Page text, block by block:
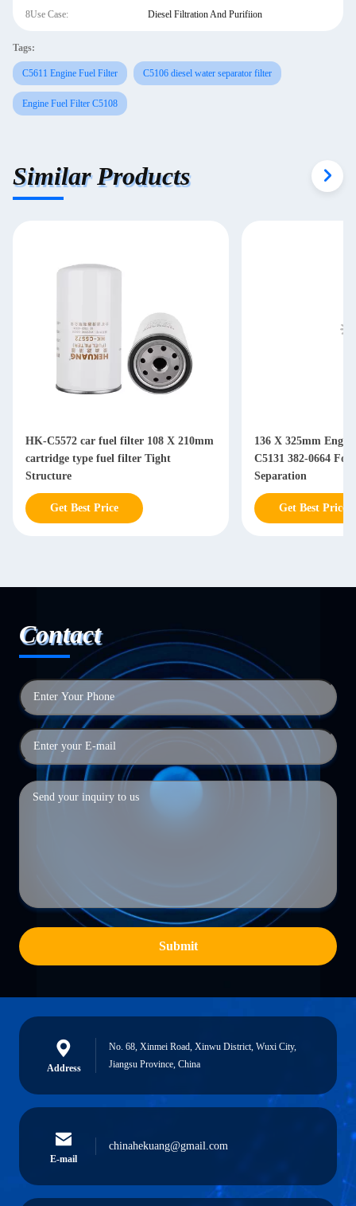
8Use Case: Diesel Filtration And Purifiion
Tags:
C5611 Engine Fuel Filter C5106 diesel water separator filter
Engine Fuel Filter C5108
Similar Products
HK-C5572 car fuel filter 108 X 210mm
cartridge type fuel filter Tight
Structure
Get Best Price
136 X 325mm
C5131 382-0664 For Diesel Water Oil
Separation
Get Best Price
Contact
Submit
Address
No. 68, Xinmei Road, Xinwu District, Wuxi City,
Jiangsu Province, China
E-mail
chinahekuang@gmail.com